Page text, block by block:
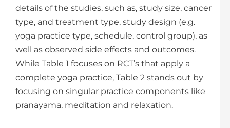
details of the studies, such as, study size, cancer
type, and treatment type, study design (e.g.
yoga practice type, schedule, control group), as
well as observed side effects and outcomes.
While Table 1 focuses on RCT’s that apply a
complete yoga practice, Table 2 stands out by
focusing on singular practice components like
pranayama, meditation and relaxation.